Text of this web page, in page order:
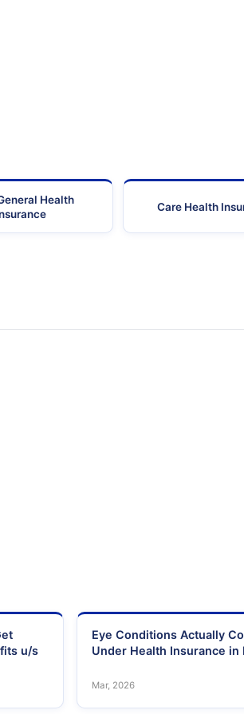
Health
Care Health
u/s
Eye Conditions Actually
Under Health Insurance in
Mar, 2026